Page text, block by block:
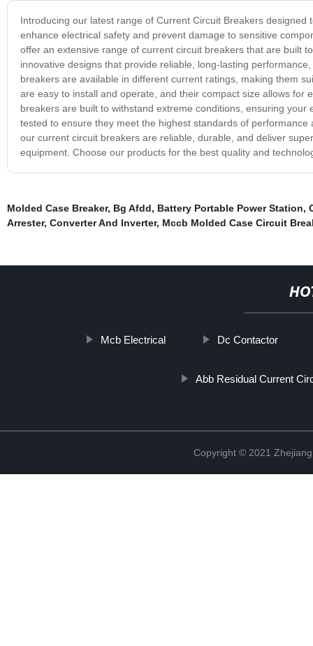
Introducing our latest range of Current Circuit Breakers
enhance electrical safety and prevent damage to sensitive
offer an extensive range of current circuit breakers that are built
innovative designs that provide reliable, long-lasting
breakers are available in different current ratings, making them
are easy to install and operate, and their compact size allows
breakers are built to withstand extreme conditions, ensuring
tested to ensure they meet the highest standards of
our current circuit breakers are reliable, durable, and deliver
equipment. Choose our products for the best quality and
Molded Case Breaker, Bg Afdd, Battery Portable Power Station,
Arrester, Converter And Inverter, Mccb Molded Case Circuit
Mcb Electrical Dc Contactor
Abb Residual Current
Copyright © 2021